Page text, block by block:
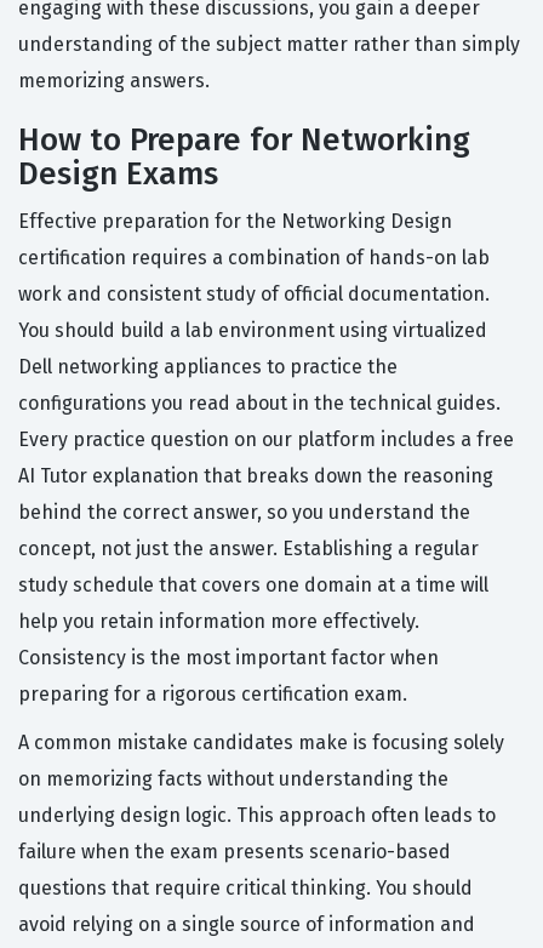
engaging with these discussions, you gain a deeper
understanding of the subject matter rather than simply
memorizing answers.
How to Prepare for Networking
Design Exams
Effective preparation for the Networking Design
certification requires a combination of hands-on lab
work and consistent study of official documentation.
You should build a lab environment using virtualized
Dell networking appliances to practice the
configurations you read about in the technical guides.
Every practice question on our platform includes a free
AI Tutor explanation that breaks down the reasoning
behind the correct answer, so you understand the
concept, not just the answer. Establishing a regular
study schedule that covers one domain at a time will
help you retain information more effectively.
Consistency is the most important factor when
preparing for a rigorous certification exam.
A common mistake candidates make is focusing solely
on memorizing facts without understanding the
underlying design logic. This approach often leads to
failure when the exam presents scenario-based
questions that require critical thinking. You should
avoid relying on a single source of information and